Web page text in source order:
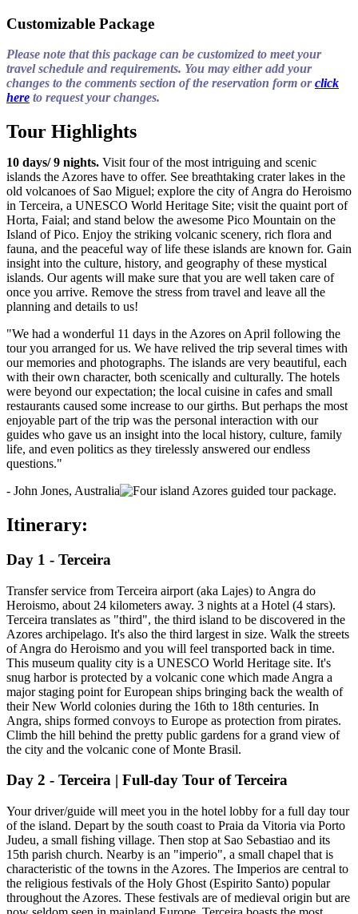
Customizable Package
Please note that this package can be customized to meet your
travel schedule and requirements. You may either add your
changes to the comments section of the reservation form orclick
here to request your changes.
Tour Highlights
10 days/ 9 nights. Visit four of the most intriguing and scenic
islands the Azores have to offer. See breathtaking crater lakes in the
old volcanoes of Sao Miguel; explore the city of Angra do Heroismo
in Terceira, a UNESCO World Heritage Site; visit the quaint port of
Horta, Faial; and stand below the awesome Pico Mountain on the
Island of Pico. Enjoy the striking volcanic scenery, rich flora and
fauna, and the peaceful way of life these islands are known for. Gain
insight into the culture, history, and geography of these mystical
islands. Our agents will make sure that you are well taken care of
once you arrive. Remove the stress from travel and leave all the
planning and details to us!
"We had a wonderful 11 days in the Azores on April following the
tour you arranged for us. We have relived the trip several times with
our memories and photographs. The islands are very beautiful, each
with their own character, both scenically and culturally. The hotels
were beyond our expectation; the local cuisine in cafes and small
restaurants caused some increase to our girths. But perhaps the most
enjoyable part of the trip was the personal interaction with our
guides who gave us an insight into the local history, culture, family
life, and even politics as they tirelessly answered our endless
questions."
- John Jones, Australia
Itinerary:
Day 1 - Terceira
Transfer service from Terceira airport (aka Lajes) to Angra do
Heroismo, about 24 kilometers away. 3 nights at a Hotel (4 stars).
Terceira translates as "third", the third island to be discovered in the
Azores archipelago. It's also the third largest in size. Walk the streets
of Angra do Heroismo and you will feel transported back in time.
This museum quality city is a UNESCO World Heritage site. It's
snug harbor is protected by a volcanic cone which made Angra a
major staging point for European ships bringing back the wealth of
their New World colonies during the 16th to 18th centuries. In
Angra, ships formed convoys to Europe as protection from pirates.
Climb the hill behind the pretty public gardens for a grand view of
the city and the volcanic cone of Monte Brasil.
Day 2 - Terceira | Full-day Tour of Terceira
Your driver/guide will meet you in the hotel lobby for a full day tour
of the island. Depart by the south coast to Praia da Vitoria via Porto
Judeu, a small fishing village. Then stop at Sao Sebastiao and its
15th parish church. Nearby is an "imperio", a small chapel that is
characteristic of the towns in the Azores. The Imperios are central to
the religious festivals of the Holy Ghost (Espirito Santo) popular
throughout the Azores. These festivals are of medieval origin but are